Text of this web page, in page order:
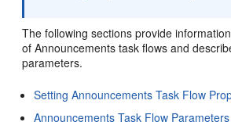
The following sections provide
of Announcements task flows and
parameters.
Setting Announcements Task Flow
Announcements Task Flow Parameters